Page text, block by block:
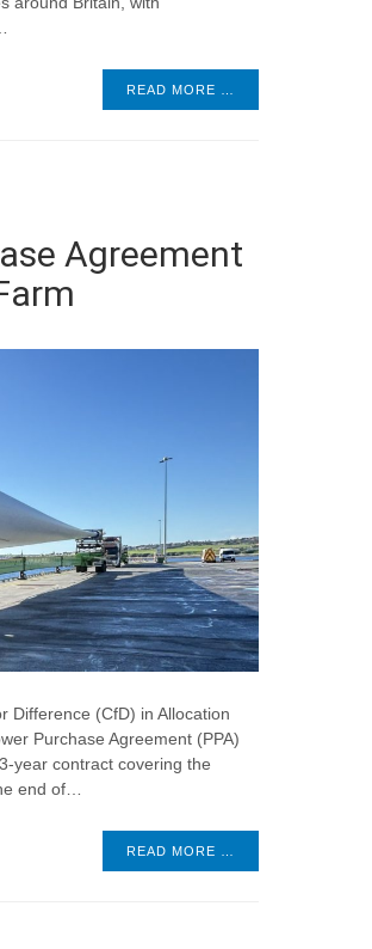
READ MORE …
Agreement
Difference (CfD) in Allocation
Purchase Agreement (PPA)
year contract covering the
end of…
READ MORE …